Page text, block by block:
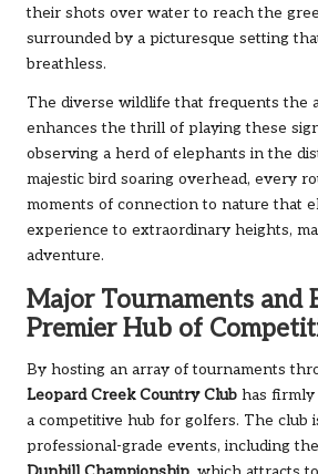
their shots over water to reach the
surrounded by a picturesque setting
breathless.
The diverse wildlife that frequents the
enhances the thrill of playing these
observing a herd of elephants in the
majestic bird soaring overhead, every
moments of connection to nature that
experience to extraordinary heights,
adventure.
Major Tournaments and
Premier Hub of
By hosting an array of tournaments
Leopard Creek Country Club has firmly
a competitive hub for golfers. The club
professional-grade events, including